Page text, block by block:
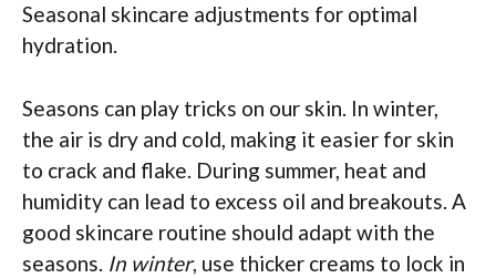
Seasonal skincare adjustments for optimal
hydration.
Seasons can play tricks on our skin. In winter,
the air is dry and cold, making it easier for skin
to crack and flake. During summer, heat and
humidity can lead to excess oil and breakouts. A
good skincare routine should adapt with the
seasons. In winter, use thicker creams to lock in